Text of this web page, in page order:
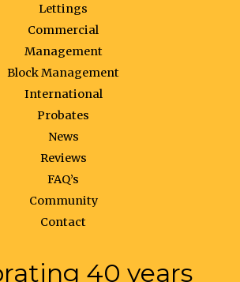
Lettings
Commercial
Management
Block Management
International
Probates
News
Reviews
FAQ’s
Community
Contact
40 years